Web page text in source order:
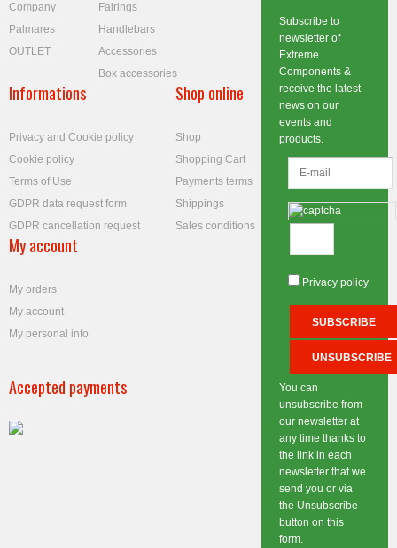
Company
Palmares
OUTLET
Fairings
Handlebars
Accessories
Box accessories
Informations
Privacy and Cookie policy
Cookie policy
Terms of Use
GDPR data request form
GDPR cancellation request
Shop online
Shop
Shopping Cart
Payments terms
Shippings
Sales conditions
My account
My orders
My account
My personal info
Accepted payments
Subscribe to
newsletter of
Extreme
Components &
receive the latest
news on our
events and
products.
Privacy policy
You can
unsubscribe from
our newsletter at
any time thanks to
the link in each
newsletter that we
send you or via
the Unsubscribe
button on this
form.